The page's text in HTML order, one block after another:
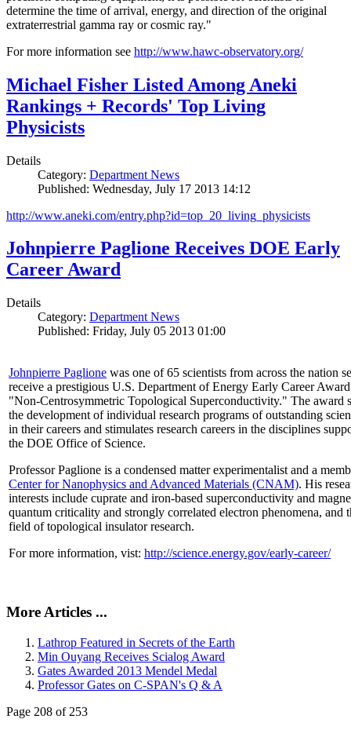
determine the time of arrival, energy, and direction of the original
extraterrestrial gamma ray or cosmic ray."
For more information see http://www.hawc-observatory.org/
Michael Fisher Listed Among Aneki
Rankings + Records' Top Living
Physicists
Details
Category: Department News
Published: Wednesday, July 17 2013 14:12
http://www.aneki.com/entry.php?id=top_20_living_physicists
Johnpierre Paglione Receives DOE Early
Career Award
Details
Category: Department News
Published: Friday, July 05 2013 01:00
Johnpierre Paglione was one of 65 scientists from across the nation
receive a prestigious U.S. Department of Energy Early Career
"Non‐Centrosymmetric Topological Superconductivity." The award
the development of individual research programs of outstanding
in their careers and stimulates research careers in the disciplines
the DOE Office of Science.
Professor Paglione is a condensed matter experimentalist and a
Center for Nanophysics and Advanced Materials (CNAM). His
interests include cuprate and iron-based superconductivity and
quantum criticality and strongly correlated electron phenomena, and
field of topological insulator research.
For more information, vist: http://science.energy.gov/early-career/
More Articles ...
Lathrop Featured in Secrets of the Earth
Min Ouyang Receives Scialog Award
Gates Awarded 2013 Mendel Medal
Professor Gates on C-SPAN's Q & A
Page 208 of 253